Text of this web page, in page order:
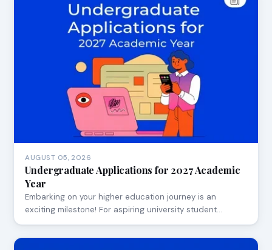
AUGUST 05, 2026
Undergraduate Applications for 2027 Academic
Year
Embarking on your higher education journey is an
exciting milestone! For aspiring university student…